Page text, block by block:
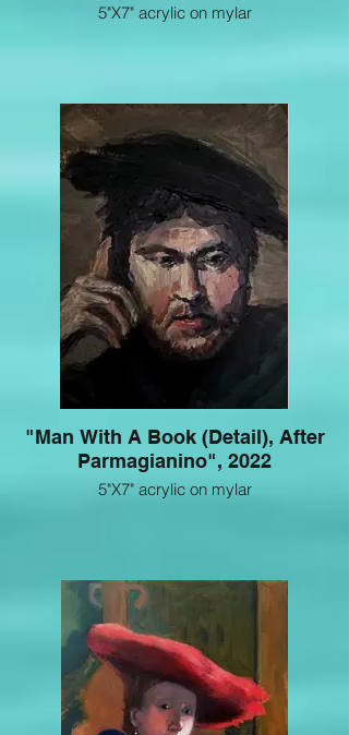
5"X7" acrylic on mylar
"Man With A Book (Detail), After
Parmagianino", 2022
5"X7" acrylic on mylar